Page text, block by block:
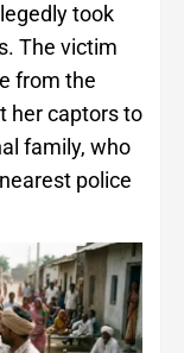
took
The victim
from the
her captors to
family, who
police